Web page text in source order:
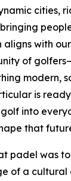
cities,
aligns with
of
modern,
is
into
that
padel was
of a cultural